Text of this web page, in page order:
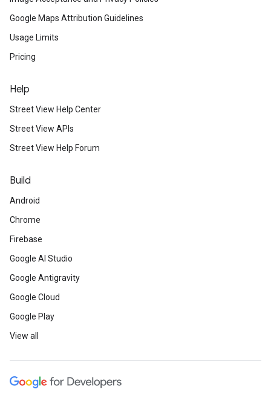
Google Maps Attribution Guidelines
Usage Limits
Pricing
Help
Street View Help Center
Street View APIs
Street View Help Forum
Build
Android
Chrome
Firebase
Google AI Studio
Google Antigravity
Google Cloud
Google Play
View all